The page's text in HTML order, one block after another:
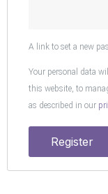
A link to set a new
Your personal data
this website, to
as described in our
Register